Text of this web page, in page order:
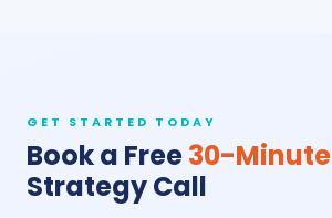
GET STARTED TODAY
Book a Free30-Minute
Strategy Call